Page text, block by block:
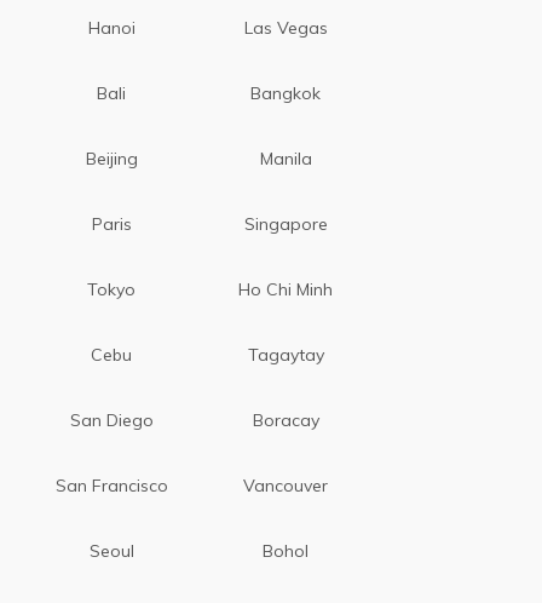
Hanoi Las Vegas
Bali Bangkok
Beijing Manila
Paris Singapore
Tokyo Ho Chi Minh
Cebu Tagaytay
San Diego Boracay
San Francisco Vancouver
Seoul Bohol